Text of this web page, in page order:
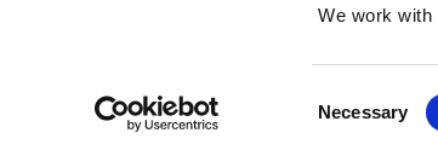
We work with
Selection
Necessary